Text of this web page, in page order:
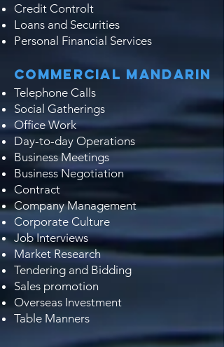
Credit Controlt
Loans and Securities
Personal Financial Services
Commercial Mandarin
Telephone Calls
Social Gatherings
Office Work
Day-to-day Operations
Business Meetings
Business Negotiation
Contract
Company Management
Corporate Culture
Job Interviews
Market Research
Tendering and Bidding
Sales promotion
Overseas Investment
Table Manners